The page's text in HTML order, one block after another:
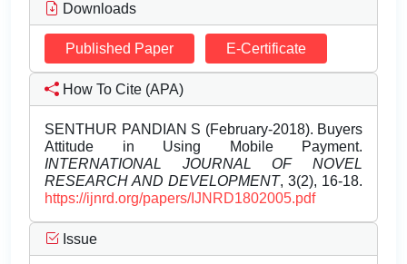
Downloads
Published Paper E-Certificate
How To Cite (APA)
SENTHUR PANDIAN S (February-2018). Buyers
Attitude in Using Mobile Payment.
INTERNATIONAL JOURNAL OF NOVEL
RESEARCH AND DEVELOPMENT, 3(2), 16-18.
https://ijnrd.org/papers/IJNRD1802005.pdf
Issue